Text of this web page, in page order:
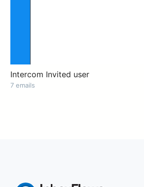
Intercom Invited user
7 emails